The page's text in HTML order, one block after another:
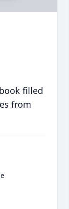
filled
from